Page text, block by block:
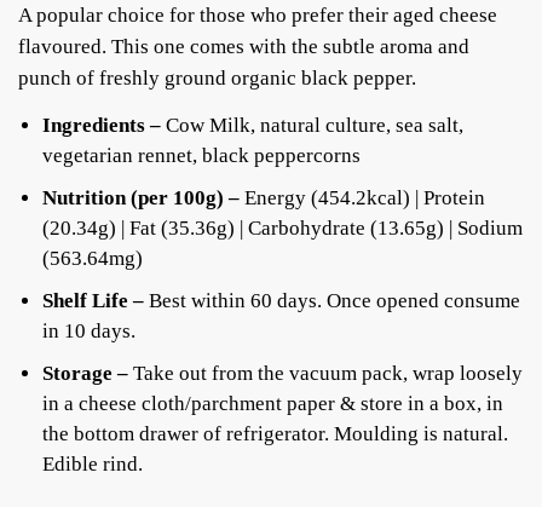
A popular choice for those who prefer their aged cheese
flavoured. This one comes with the subtle aroma and
punch of freshly ground organic black pepper.
Ingredients – Cow Milk, natural culture, sea salt,
vegetarian rennet, black peppercorns
Nutrition (per 100g) – Energy (454.2kcal) | Protein
(20.34g) | Fat (35.36g) | Carbohydrate (13.65g) | Sodium
(563.64mg)
Shelf Life – Best within 60 days. Once opened consume
in 10 days.
Storage – Take out from the vacuum pack, wrap loosely
in a cheese cloth/parchment paper & store in a box, in
the bottom drawer of refrigerator. Moulding is natural.
Edible rind.